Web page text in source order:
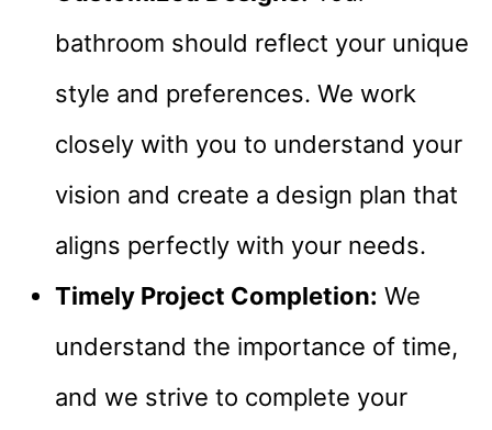
bathroom should reflect your unique
style and preferences. We work
closely with you to understand your
vision and create a design plan that
aligns perfectly with your needs.
Timely Project Completion: We
understand the importance of time,
and we strive to complete your